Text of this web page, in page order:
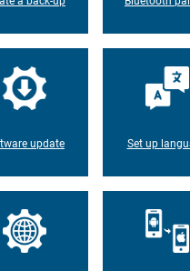
update Set up